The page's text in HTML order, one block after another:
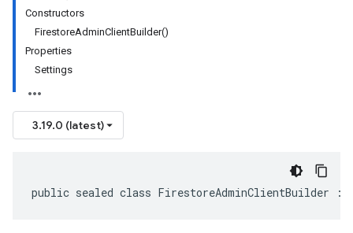
Constructors
FirestoreAdminClientBuilder()
Properties
Settings
3.19.0 (latest)
public sealed class FirestoreAdminClientBuilder :